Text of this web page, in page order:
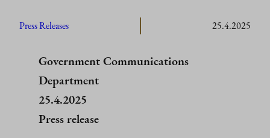
Press Releases 25.4.2025
Government Communications
Department
25.4.2025
Press release